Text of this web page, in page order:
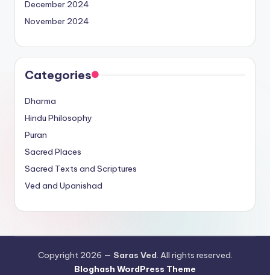
December 2024
November 2024
Categories
Dharma
Hindu Philosophy
Puran
Sacred Places
Sacred Texts and Scriptures
Ved and Upanishad
Copyright 2026 — Saras Ved. All rights reserved.
Bloghash WordPress Theme